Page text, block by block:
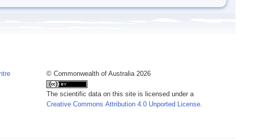
© Commonwealth of Australia 2026
The scientific data on this site is licensed under a
Creative Commons Attribution 4.0 Unported License.